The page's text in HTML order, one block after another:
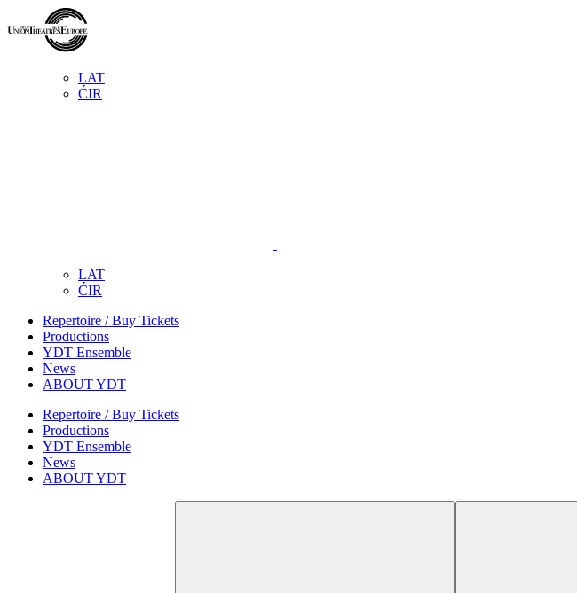
LAT
ĆIR
LAT
ĆIR
Repertoire / Buy Tickets
Productions
YDT Ensemble
News
ABOUT YDT
Repertoire / Buy Tickets
Productions
YDT Ensemble
News
ABOUT YDT